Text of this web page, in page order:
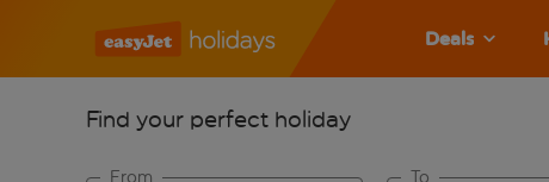
Deals
Find your perfect holiday
From To